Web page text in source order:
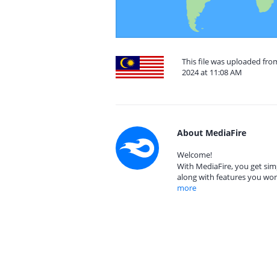
This file was uploaded
2024 at 11:08 AM
About MediaFire
Welcome!
With MediaFire, you get
along with features you
more